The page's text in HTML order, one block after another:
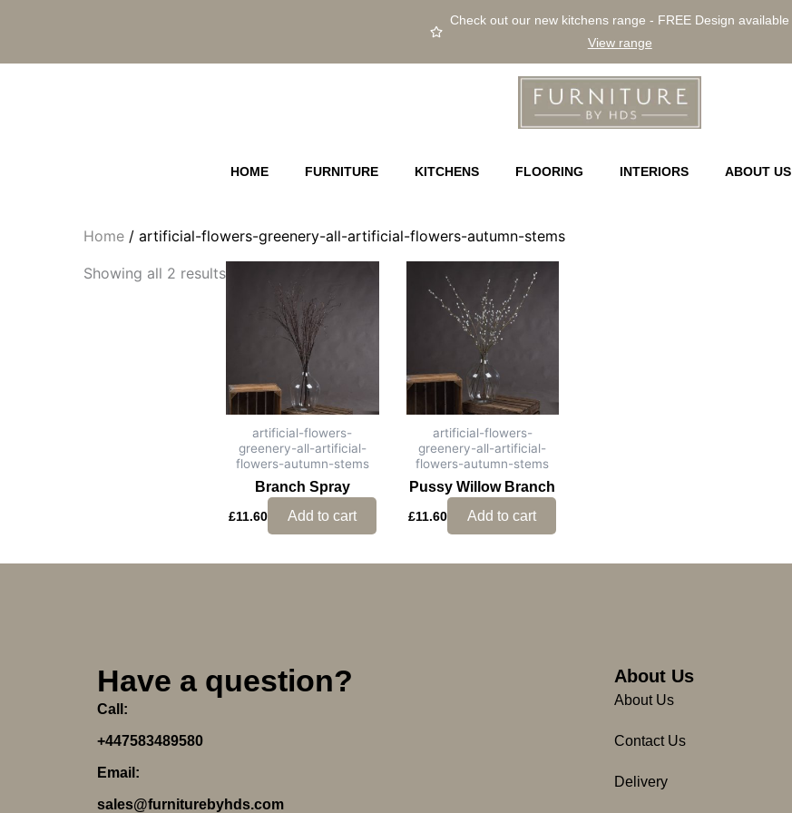
Check out our new kitchens range - FREE Design available
View range
HOME FURNITURE KITCHENS FLOORING INTERIORS ABOUT US
Home / artificial-flowers-greenery-all-artificial-flowers-autumn-stems
Showing all 2 results
artificial-flowers-
greenery-all-artificial-
flowers-autumn-stems
Branch Spray
£11.60 Add to cart
artificial-flowers-
greenery-all-artificial-
flowers-autumn-stems
Pussy Willow Branch
£11.60 Add to cart
Have a question?
Call:
+447583489580
Email:
sales@furniturebyhds.com
About Us
About Us
Contact Us
Delivery